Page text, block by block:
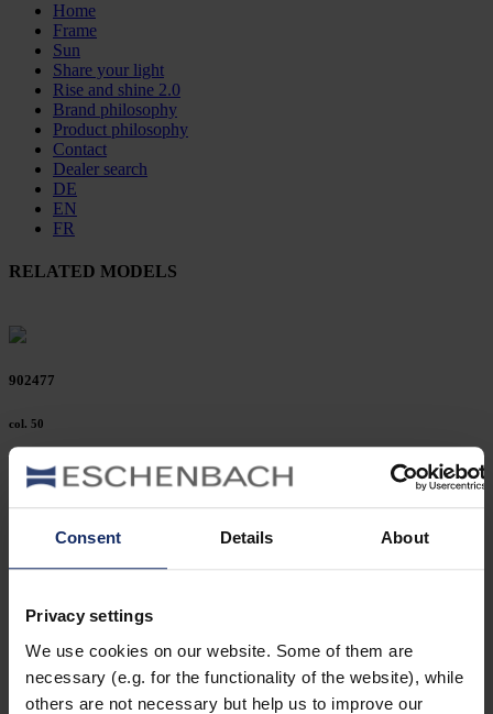
Consent Details About
Privacy settings
We use cookies on our website. Some of them are
necessary (e.g. for the functionality of the website), while
others are not necessary but help us to improve our
Home
Frame
Sun
Share your light
Rise and shine 2.0
Brand philosophy
Product philosophy
Contact
Dealer search
DE
EN
FR
RELATED MODELS
902477
col. 50
902472
902460
col. 30